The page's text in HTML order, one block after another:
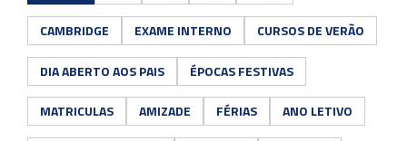
CAMBRIDGE EXAME INTERNO CURSOS DE VERÃO
DIA ABERTO AOS PAIS ÉPOCAS FESTIVAS
MATRICULAS AMIZADE FÉRIAS ANO LETIVO